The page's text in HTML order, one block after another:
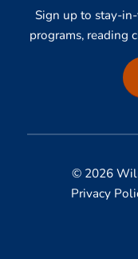
Sign up to stay-
programs, reading
© 2026
Privacy